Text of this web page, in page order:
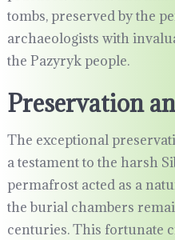
tombs, preserved by the
archaeologists with
the Pazyryk people.
Preservation
The exceptional
a testament to the harsh
permafrost acted as a
the burial chambers
centuries. This fortunate